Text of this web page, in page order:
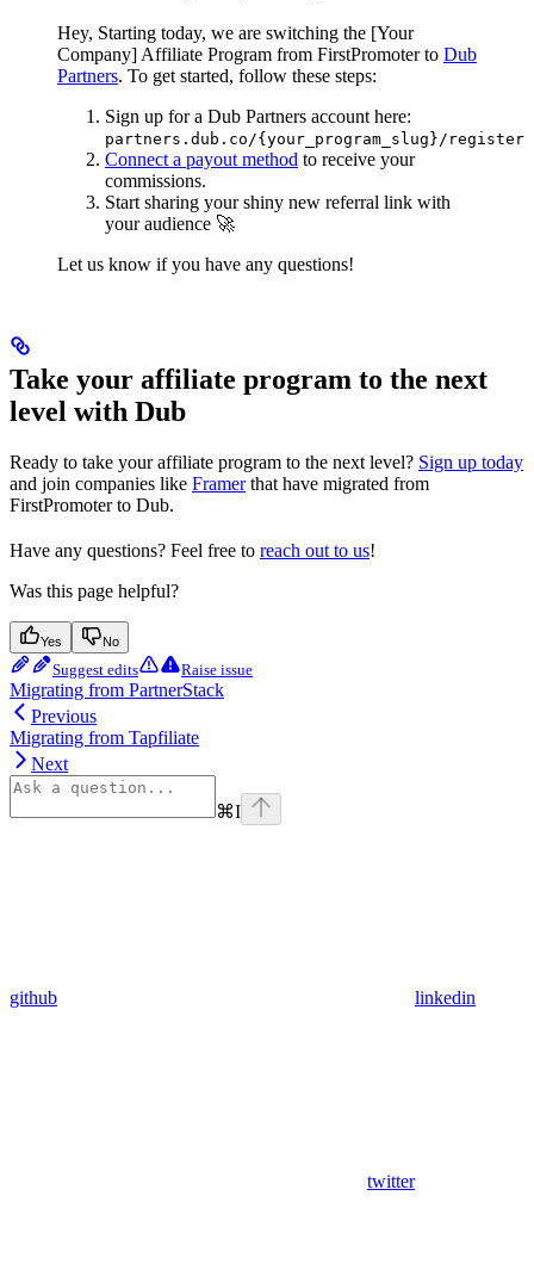
Hey, Starting today, we are switching the [Your
Company] Affiliate Program from FirstPromoter to Dub
Partners. To get started, follow these steps:
Sign up for a Dub Partners account here:
partners.dub.co/{your_program_slug}/register
Connect a payout method to receive your
commissions.
Start sharing your shiny new referral link with
your audience 🚀
Let us know if you have any questions!
Take your affiliate program to the next
level with Dub
Ready to take your affiliate program to the next level? Sign up today
and join companies like Framerthat have migrated from
FirstPromoter to Dub.
Have any questions? Feel free to reach out to us!
Was this page helpful?
Yes No
Suggest edits Raise issue
Migrating from PartnerStack
Previous
Migrating from Tapfiliate
Next
⌘I
github linkedin
twitter